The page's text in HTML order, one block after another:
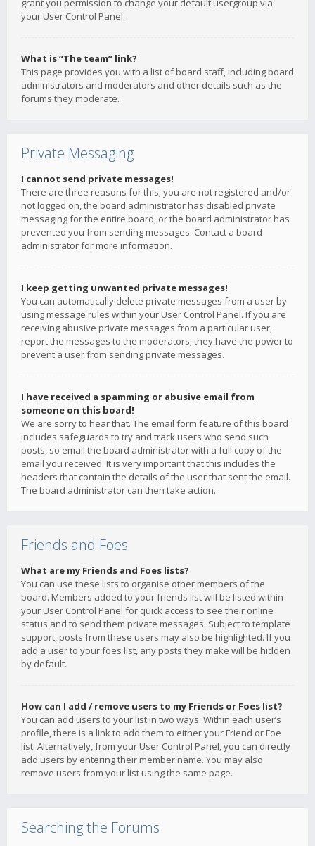
grant you permission to change your default usergroup via
your User Control Panel.
What is “The team” link?
This page provides you with a list of board staff, including board
administrators and moderators and other details such as the
forums they moderate.
Private Messaging
I cannot send private messages!
There are three reasons for this; you are not registered and/or
not logged on, the board administrator has disabled private
messaging for the entire board, or the board administrator has
prevented you from sending messages. Contact a board
administrator for more information.
I keep getting unwanted private messages!
You can automatically delete private messages from a user by
using message rules within your User Control Panel. If you are
receiving abusive private messages from a particular user,
report the messages to the moderators; they have the power to
prevent a user from sending private messages.
I have received a spamming or abusive email from
someone on this board!
We are sorry to hear that. The email form feature of this board
includes safeguards to try and track users who send such
posts, so email the board administrator with a full copy of the
email you received. It is very important that this includes the
headers that contain the details of the user that sent the email.
The board administrator can then take action.
Friends and Foes
What are my Friends and Foes lists?
You can use these lists to organise other members of the
board. Members added to your friends list will be listed within
your User Control Panel for quick access to see their online
status and to send them private messages. Subject to template
support, posts from these users may also be highlighted. If you
add a user to your foes list, any posts they make will be hidden
by default.
How can I add / remove users to my Friends or Foes list?
You can add users to your list in two ways. Within each user’s
profile, there is a link to add them to either your Friend or Foe
list. Alternatively, from your User Control Panel, you can directly
add users by entering their member name. You may also
remove users from your list using the same page.
Searching the Forums